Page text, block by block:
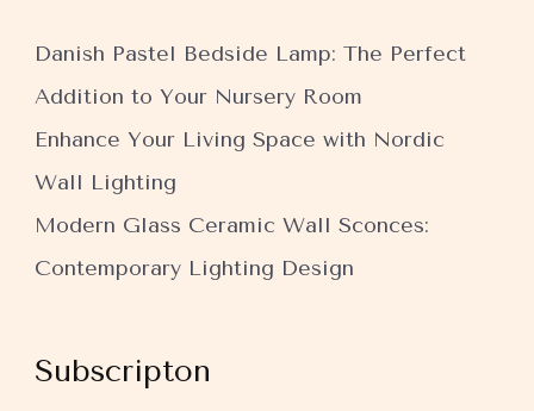
Danish Pastel Bedside Lamp: The Perfect
Addition to Your Nursery Room
Enhance Your Living Space with Nordic
Wall Lighting
Modern Glass Ceramic Wall Sconces:
Contemporary Lighting Design
Subscripton